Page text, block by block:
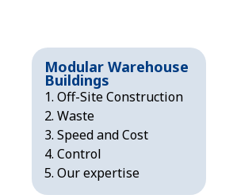
Modular Warehouse
Buildings
Off-Site Construction
Waste
Speed and Cost
Control
Our expertise